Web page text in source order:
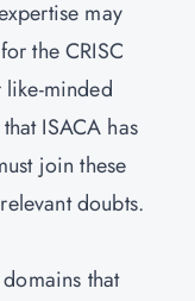
may
the CRISC
minded
ISACA has
join these
doubts.
that